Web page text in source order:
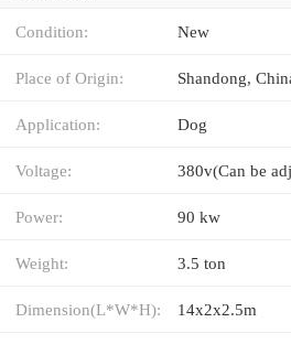
Condition: New
Place of Origin: Shandong,
Application: Dog
Voltage: 380v(Can be
Power: 90 kw
Weight: 3.5 ton
Dimension(L*W*H): 14x2x2.5m